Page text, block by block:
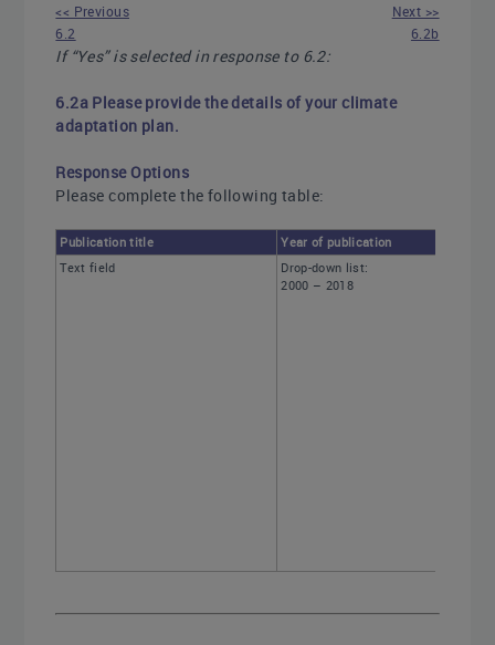
<< Previous
6.2
Next >>
6.2b
If “Yes” is selected in response to 6.2:
6.2a Please provide the details of your climate
adaptation plan.
Response Options
Please complete the following table:
Publication title
Year of publication
Text field
Drop-down list:
2000 – 2018